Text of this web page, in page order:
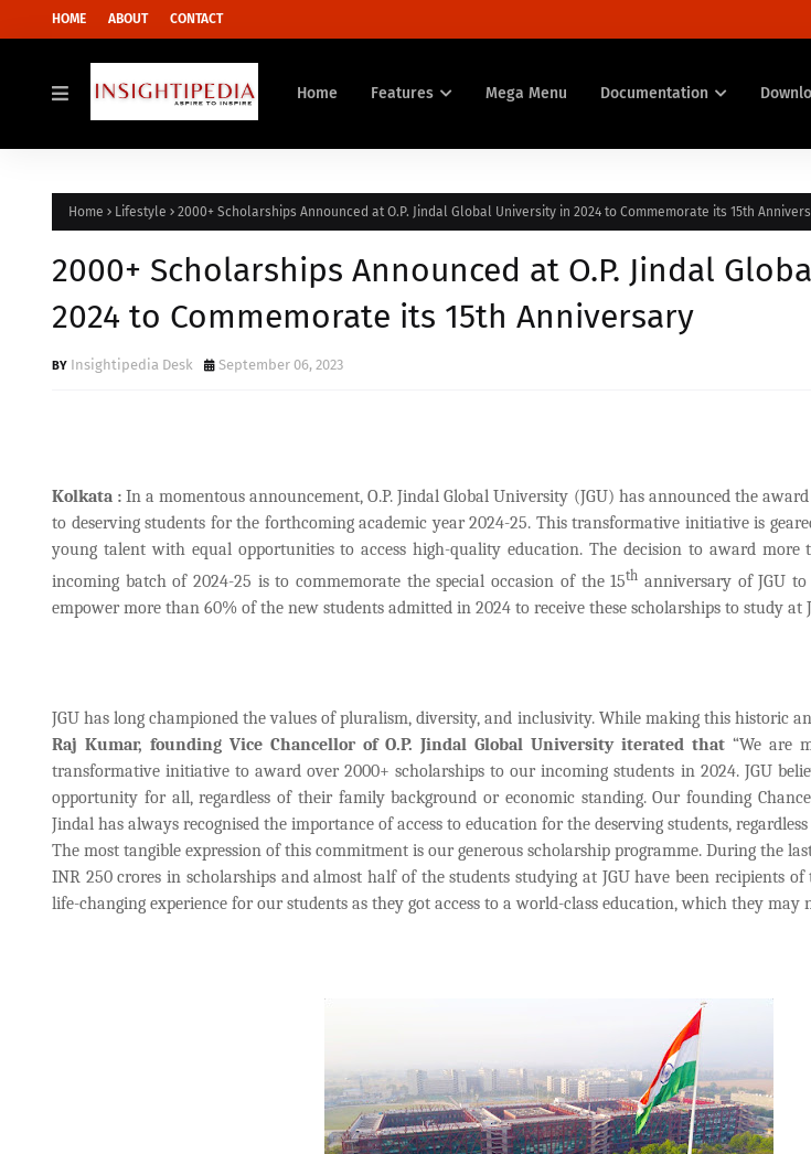
HOME ABOUT CONTACT
Home Features Mega Menu Documentation
Home Lifestyle 2000+ Scholarships Announced at O.P. Jindal Global University in 2024 to Commemorate its 15th
2000+ Scholarships Announced at O.P. Jindal
2024 to Commemorate its 15th Anniversary
Insightipedia Desk September 06, 2023
Kolkata : In a momentous announcement, O.P. Jindal Global University (JGU) has announced the
to deserving students for the forthcoming academic year 2024-25. This transformative initiative is
young talent with equal opportunities to access high-quality education. The decision to award more
incoming batch of 2024-25 is to commemorate the special occasion of the 15th anniversary of JGU
empower more than 60% of the new students admitted in 2024 to receive these scholarships to study at
JGU has long championed the values of pluralism, diversity, and inclusivity. While making this historic
Raj Kumar, founding Vice Chancellor of O.P. Jindal Global University iterated that “We are
transformative initiative to award over 2000+ scholarships to our incoming students in 2024. JGU
opportunity for all, regardless of their family background or economic standing. Our founding
Jindal has always recognised the importance of access to education for the deserving students,
The most tangible expression of this commitment is our generous scholarship programme. During the
INR 250 crores in scholarships and almost half of the students studying at JGU have been recipients of
life-changing experience for our students as they got access to a world-class education, which they may